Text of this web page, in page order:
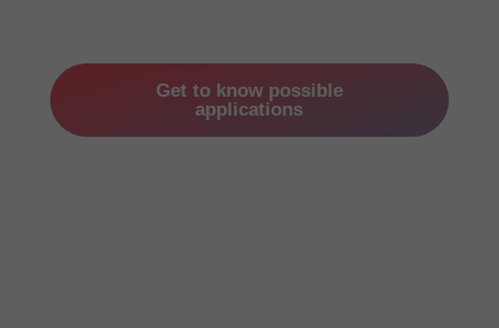
Get to know possible
applications